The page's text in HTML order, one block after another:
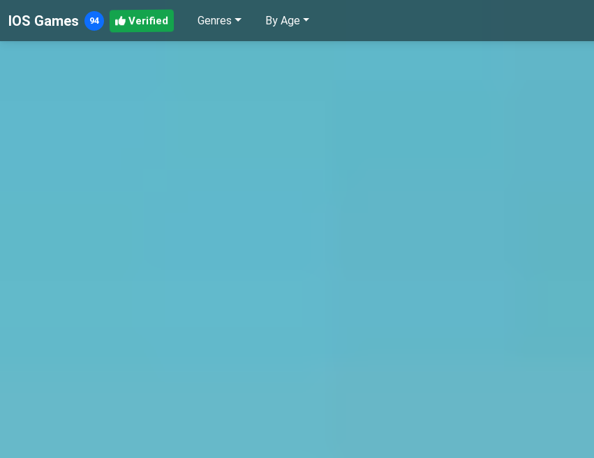
IOS Games 94 Verified Genres By Age